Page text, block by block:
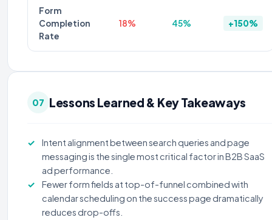
Form
Completion
Rate
18% 45% +150%
07 Lessons Learned & Key Takeaways
Intent alignment between search queries and page
messaging is the single most critical factor in B2B SaaS
ad performance.
Fewer form fields at top-of-funnel combined with
calendar scheduling on the success page dramatically
reduces drop-offs.